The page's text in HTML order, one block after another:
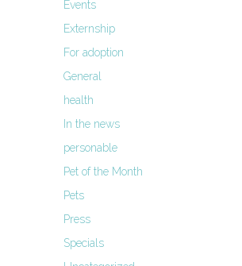
Events
Externship
For adoption
General
health
In the news
personable
Pet of the Month
Pets
Press
Specials